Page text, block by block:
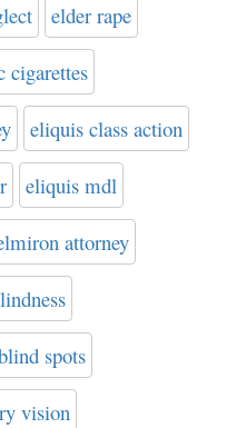
elder rape
cigarettes
eliquis class action
eliquis mdl
attorney
spots
vision